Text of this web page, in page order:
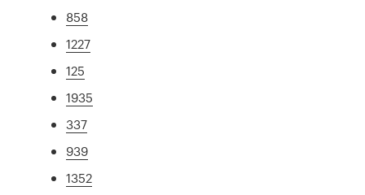
858
1227
125
1935
337
939
1352